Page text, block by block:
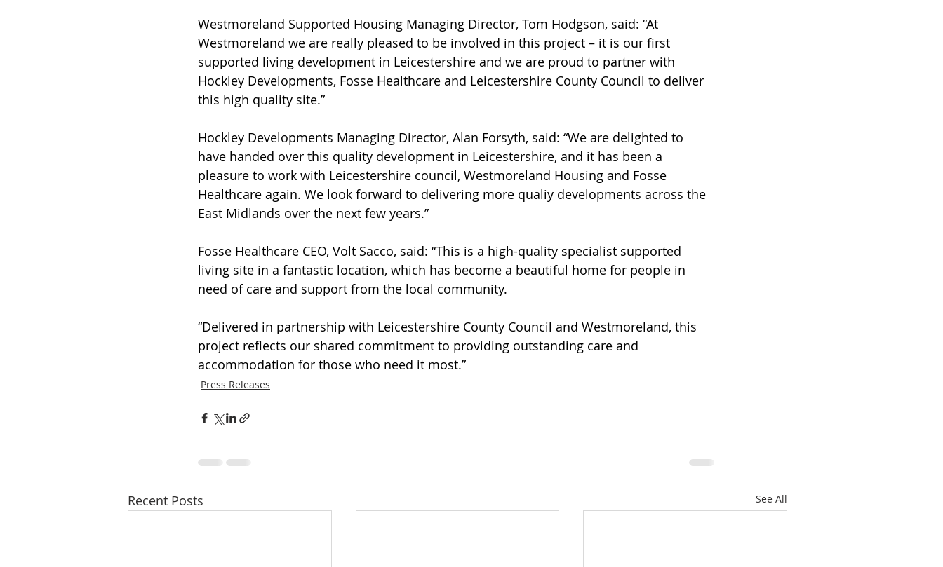
Westmoreland Supported Housing Managing Director, Tom Hodgson, said: “At
Westmoreland we are really pleased to be involved in this project – it is our first
supported living development in Leicestershire and we are proud to partner with
Hockley Developments, Fosse Healthcare and Leicestershire County Council to deliver
this high quality site.”
Hockley Developments Managing Director, Alan Forsyth, said: “We are delighted to
have handed over this quality development in Leicestershire, and it has been a
pleasure to work with Leicestershire council, Westmoreland Housing and Fosse
Healthcare again. We look forward to delivering more qualiy developments across the
East Midlands over the next few years.”
Fosse Healthcare CEO, Volt Sacco, said: “This is a high-quality specialist supported
living site in a fantastic location, which has become a beautiful home for people in
need of care and support from the local community.
“Delivered in partnership with Leicestershire County Council and Westmoreland, this
project reflects our shared commitment to providing outstanding care and
accommodation for those who need it most.”
Press Releases
Recent Posts See All